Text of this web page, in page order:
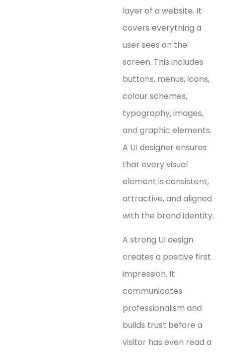
layer of a website. It
covers everything a
user sees on the
screen. This includes
buttons, menus, icons,
colour schemes,
typography, images,
and graphic elements.
A UI designer ensures
that every visual
element is consistent,
attractive, and aligned
with the brand identity.
A strong UI design
creates a positive first
impression. It
communicates
professionalism and
builds trust before a
visitor has even read a